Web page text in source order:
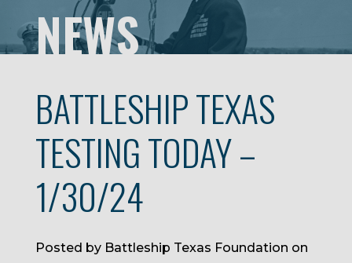
NEWS
BATTLESHIP TEXAS
TESTING TODAY –
1/30/24
Posted by Battleship Texas Foundation on